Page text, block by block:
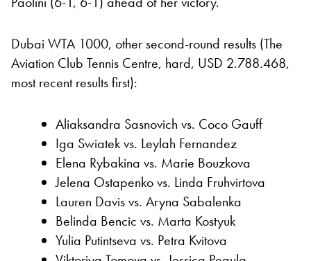
Dubai WTA 1000, other second-round results (The
Aviation Club Tennis Centre, hard, USD 2.788.468,
most recent results first):
Aliaksandra Sasnovich vs. Coco Gauff
Iga Swiatek vs. Leylah Fernandez
Elena Rybakina vs. Marie Bouzkova
Jelena Ostapenko vs. Linda Fruhvirtova
Lauren Davis vs. Aryna Sabalenka
Belinda Bencic vs. Marta Kostyuk
Yulia Putintseva vs. Petra Kvitova